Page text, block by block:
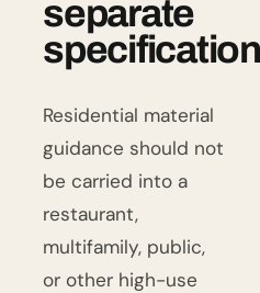
separate
specification
Residential material
guidance should not
be carried into a
restaurant,
multifamily, public,
or other high-use